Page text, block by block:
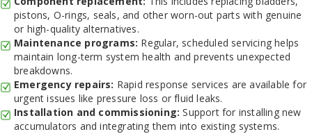
pistons, O-rings, seals, and other worn-out parts with genuine
or high-quality alternatives.
Maintenance programs: Regular, scheduled servicing helps
maintain long-term system health and prevents unexpected
breakdowns.
Emergency repairs: Rapid response services are available for
urgent issues like pressure loss or fluid leaks.
Installation and commissioning: Support for installing new
accumulators and integrating them into existing systems.